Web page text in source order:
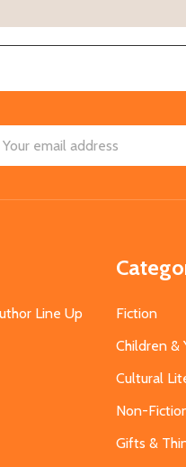
Line Up
Fiction
Children &
Cultural
Non-
Gifts &